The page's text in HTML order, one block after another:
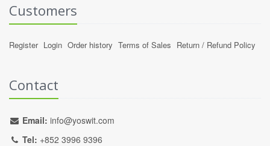
Customers
Register Login Order history Terms of Sales Return / Refund Policy
Contact
Email: info@yoswit.com
Tel: +852 3996 9396